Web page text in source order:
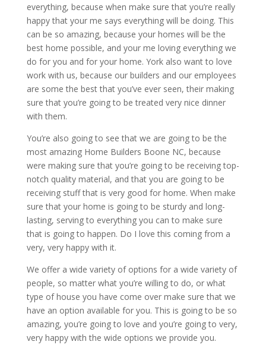
everything, because when make sure that you’re really
happy that your me says everything will be doing. This
can be so amazing, because your homes will be the
best home possible, and your me loving everything we
do for you and for your home. York also want to love
work with us, because our builders and our employees
are some the best that you’ve ever seen, their making
sure that you’re going to be treated very nice dinner
with them.
You’re also going to see that we are going to be the
most amazing Home Builders Boone NC, because
were making sure that you’re going to be receiving top-
notch quality material, and that you are going to be
receiving stuff that is very good for home. When make
sure that your home is going to be sturdy and long-
lasting, serving to everything you can to make sure
that is going to happen. Do I love this coming from a
very, very happy with it.
We offer a wide variety of options for a wide variety of
people, so matter what you’re willing to do, or what
type of house you have come over make sure that we
have an option available for you. This is going to be so
amazing, you’re going to love and you’re going to very,
very happy with the wide options we provide you.